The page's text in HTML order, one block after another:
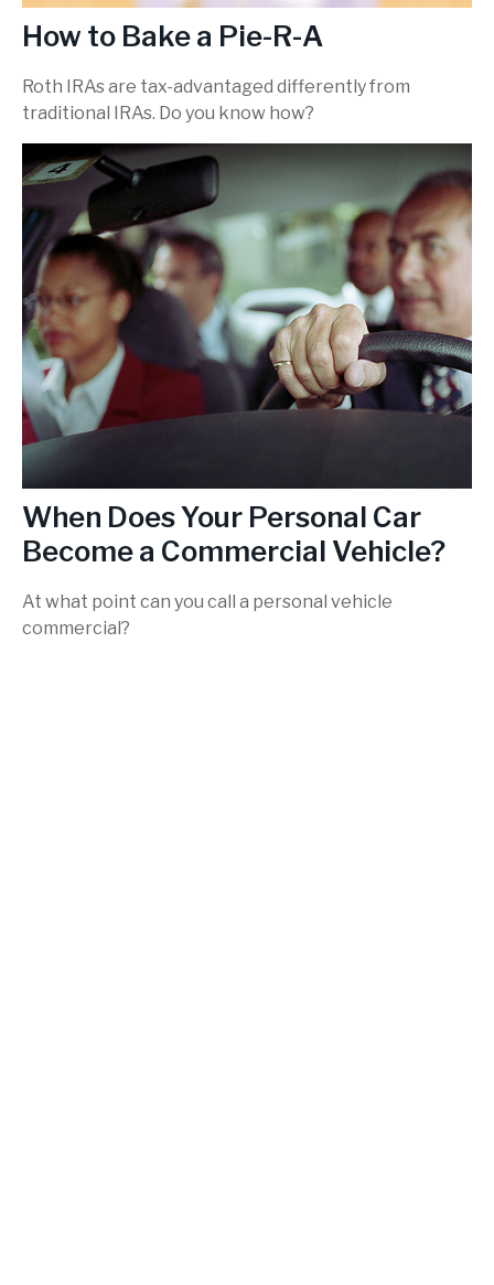
How to Bake a Pie-R-A
Roth IRAs are tax-advantaged differently from
traditional IRAs. Do you know how?
When Does Your Personal Car
Become a Commercial Vehicle?
At what point can you call a personal vehicle
commercial?